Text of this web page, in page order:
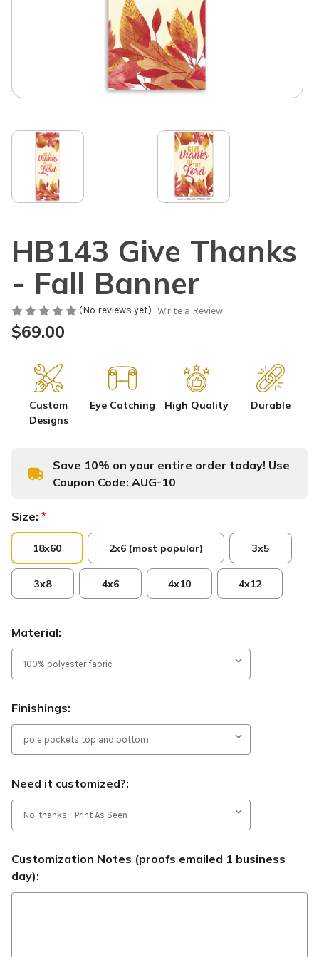
HB143 Give Thanks
- Fall Banner
(No reviews yet) Write a Review
$69.00
Custom
Designs
Eye Catching High Quality Durable
Save 10% on your entire order today! Use
Coupon Code: AUG-10
Size: *
18x60 2x6 (most popular) 3x5
3x8 4x6 4x10 4x12
Material:
Finishings:
Need it customized?:
Customization Notes (proofs emailed 1 business
day):